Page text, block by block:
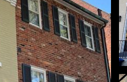
12
Aug
13
Aug